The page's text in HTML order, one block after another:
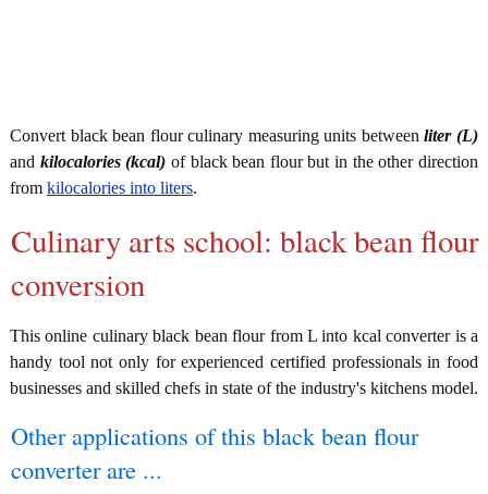
Convert black bean flour culinary measuring units betweenliter (L)
and kilocalories (kcal) of black bean flour but in the other direction
from kilocalories into liters.
Culinary arts school: black bean flour
conversion
This online culinary black bean flour from L into kcal converter is a
handy tool not only for experienced certified professionals in food
businesses and skilled chefs in state of the industry's kitchens model.
Other applications of this black bean flour
converter are ...